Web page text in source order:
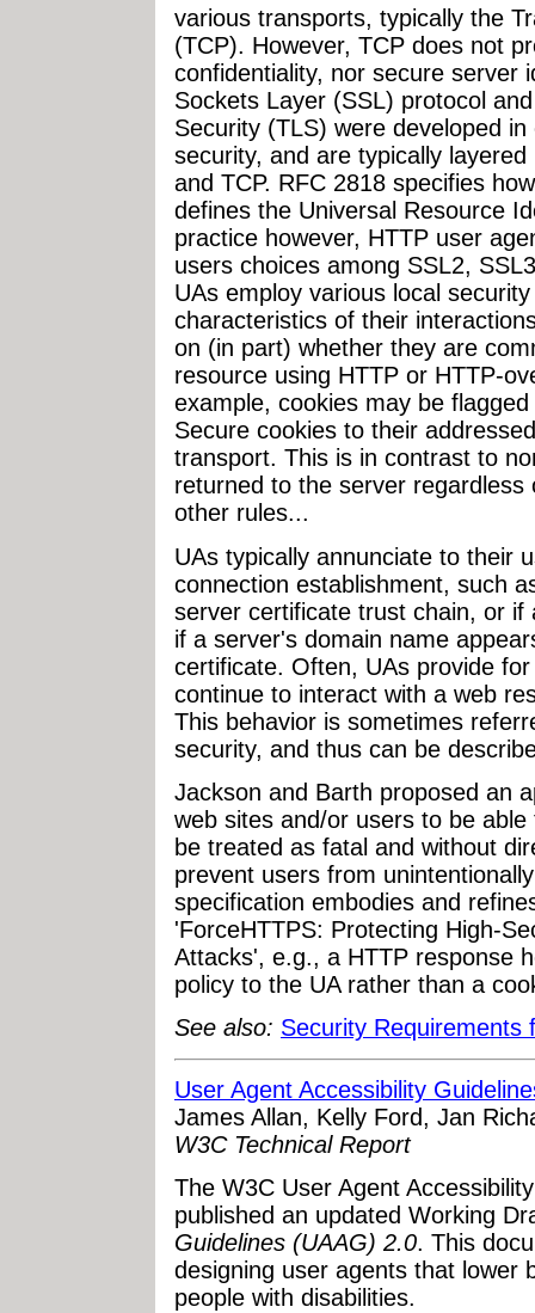
various transports, typically the
(TCP). However, TCP does not
confidentiality, nor secure server
Sockets Layer (SSL) protocol
Security (TLS) were developed
security, and are typically
and TCP. RFC 2818 specifies
defines the Universal Resource
practice however, HTTP user
users choices among SSL2,
UAs employ various local
characteristics of their
on (in part) whether they are
resource using HTTP or HTTP-
example, cookies may be
Secure cookies to their
transport. This is in contrast to
returned to the server
other rules...
UAs typically annunciate to their
connection establishment, such
server certificate trust chain, or
if a server's domain name
certificate. Often, UAs provide
continue to interact with a web
This behavior is sometimes
security, and thus can be
Jackson and Barth proposed an
web sites and/or users to be
be treated as fatal and without
prevent users from
specification embodies and
'ForceHTTPS: Protecting High-
Attacks', e.g., a HTTP response
policy to the UA rather than a
See also: Security Requirements
User Agent Accessibility
James Allan, Kelly Ford, Jan
W3C Technical Report
The W3C User Agent
published an updated Working
Guidelines (UAAG) 2.0. This
designing user agents that lower
people with disabilities.